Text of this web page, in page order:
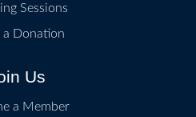
Sessions
a Donation
Us
a Member